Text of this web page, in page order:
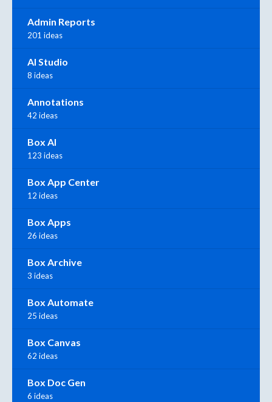
Admin Reports
201 ideas
AI Studio
8 ideas
Annotations
42 ideas
Box AI
123 ideas
Box App Center
12 ideas
Box Apps
26 ideas
Box Archive
3 ideas
Box Automate
25 ideas
Box Canvas
62 ideas
Box Doc Gen
6 ideas